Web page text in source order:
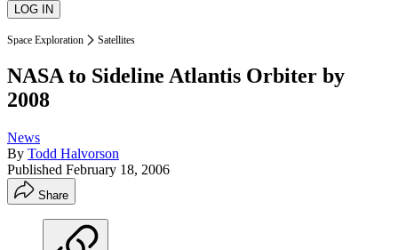
Space Exploration Satellites
NASA to Sideline Atlantis Orbiter by
2008
News
By Todd Halvorson
Published February 18, 2006
Share